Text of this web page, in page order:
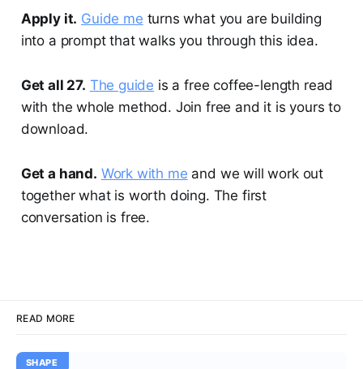
Apply it. Guide me turns what you are building
into a prompt that walks you through this idea.
Get all 27. The guide is a free coffee-length read
with the whole method. Join free and it is yours to
download.
Get a hand. Work with me and we will work out
together what is worth doing. The first
conversation is free.
READ MORE
SHAPE